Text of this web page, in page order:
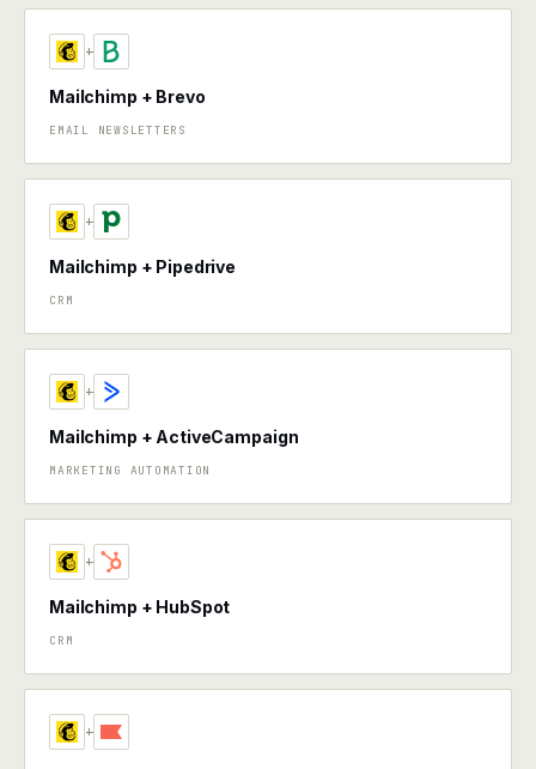
+
Mailchimp + Brevo
EMAIL NEWSLETTERS
+
Mailchimp + Pipedrive
CRM
+
Mailchimp + ActiveCampaign
MARKETING AUTOMATION
+
Mailchimp + HubSpot
CRM
+